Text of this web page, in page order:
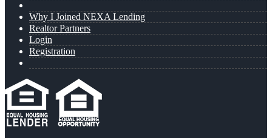
Why I Joined NEXA Lending
Realtor Partners
Login
Registration